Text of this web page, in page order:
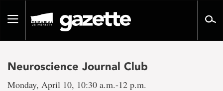
pageToggle
Neuroscience Journal Club
Monday, April 10, 10:30 a.m.-12 p.m.